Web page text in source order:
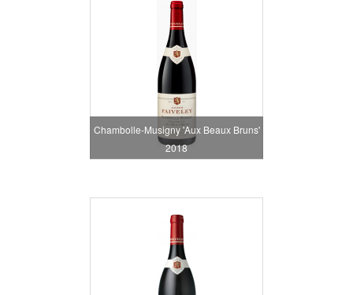
Chambolle-Musigny 'Aux Beaux Bruns'
2018